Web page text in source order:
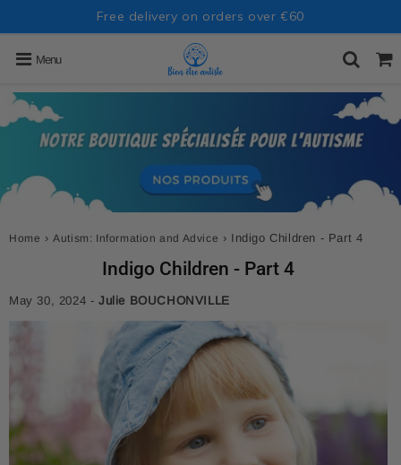
Free delivery on orders over €60
Menu
Home › Autism: Information and Advice › Indigo Children - Part 4
Indigo Children - Part 4
May 30, 2024 -Julie BOUCHONVILLE